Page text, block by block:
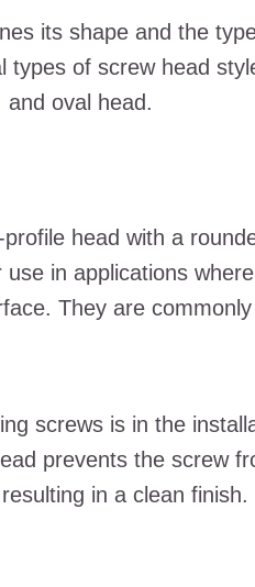
its shape and the
of screw head
oval head.
head with a
in applications
They are
screws is in the
prevents the screw
in a clean finish.